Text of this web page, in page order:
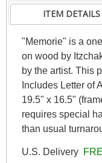
ITEM DETAILS
"Memorie" is a
on wood by
by the artist. This
Includes Letter of
19.5" x 16.5"
requires special
than usual
U.S. Delivery